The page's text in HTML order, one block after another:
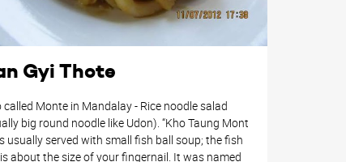
Gyi Thote
called Monte in Mandalay - Rice noodle salad
big round noodle like Udon). “Kho Taung Mont
usually served with small fish ball soup; the fish
about the size of your fingernail. It was named